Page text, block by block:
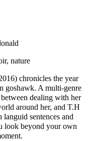
nature
chronicles the year
dealing with her
around her, and T.H
languid sentences and
look beyond your own